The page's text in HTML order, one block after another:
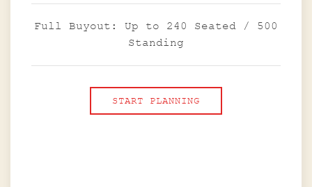
Full Buyout: Up to 240 Seated / 500
Standing
START PLANNING